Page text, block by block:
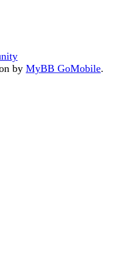
by MyBB GoMobile.